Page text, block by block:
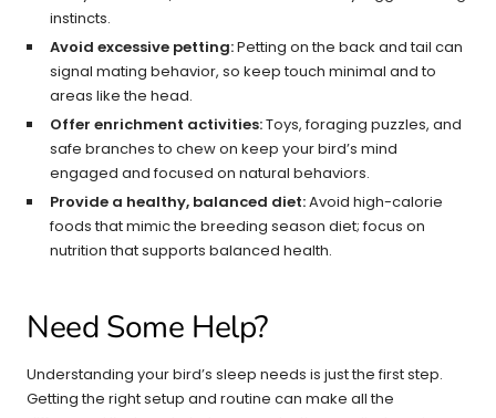
instincts.
Avoid excessive petting:Petting on the back and tail can
signal mating behavior, so keep touch minimal and to
areas like the head.
Offer enrichment activities:Toys, foraging puzzles, and
safe branches to chew on keep your bird’s mind
engaged and focused on natural behaviors.
Provide a healthy, balanced diet:Avoid high-calorie
foods that mimic the breeding season diet; focus on
nutrition that supports balanced health.
Need Some Help?
Understanding your bird’s sleep needs is just the first step.
Getting the right setup and routine can make all the